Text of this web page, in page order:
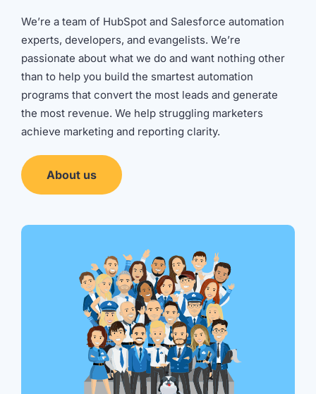
We’re a team of HubSpot and Salesforce automation
experts, developers, and evangelists. We’re
passionate about what we do and want nothing other
than to help you build the smartest automation
programs that convert the most leads and generate
the most revenue. We help struggling marketers
achieve marketing and reporting clarity.
About us